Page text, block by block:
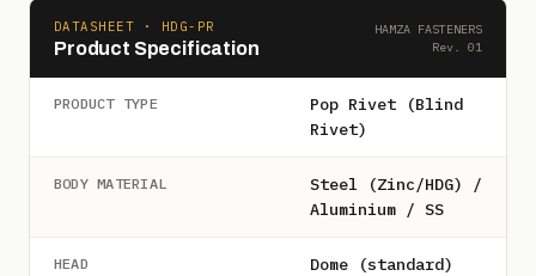
DATASHEET · HDG-PR
Product Specification
HAMZA FASTENERS
Rev. 01
PRODUCT TYPE
Pop Rivet (Blind
Rivet)
BODY MATERIAL
Steel (Zinc/HDG) /
Aluminium / SS
HEAD Dome (standard)